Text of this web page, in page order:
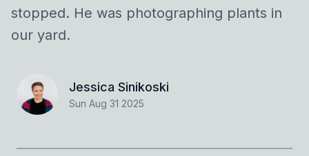
stopped. He was photographing plants in
our yard.
Jessica Sinikoski
Sun Aug 31 2025